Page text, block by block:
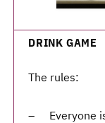
DRINK GAME
The rules:
Everyone